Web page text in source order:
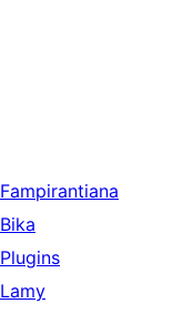
Fampirantiana
Bika
Plugins
Lamy